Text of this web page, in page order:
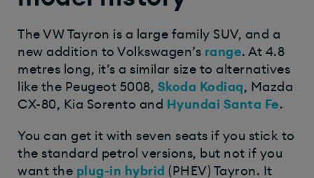
The VW Tayron is a large family SUV, and a
new addition to Volkswagen’s range. At 4.8
metres long, it’s a similar size to alternatives
like the Peugeot 5008, Skoda Kodiaq, Mazda
CX-80, Kia Sorento and
Hyundai Santa Fe.
You can get it with seven seats if you stick to
the standard petrol versions, but not if you
want the plug-in hybrid (PHEV) Tayron. It